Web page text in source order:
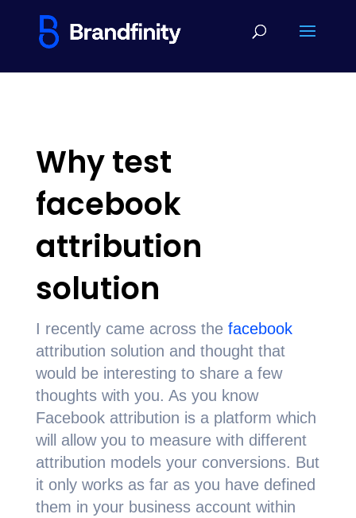
Why test
facebook
attribution
solution
I recently came across the facebook
attribution solution and thought that
would be interesting to share a few
thoughts with you. As you know
Facebook attribution is a platform which
will allow you to measure with different
attribution models your conversions. But
it only works as far as you have defined
them in your business account within